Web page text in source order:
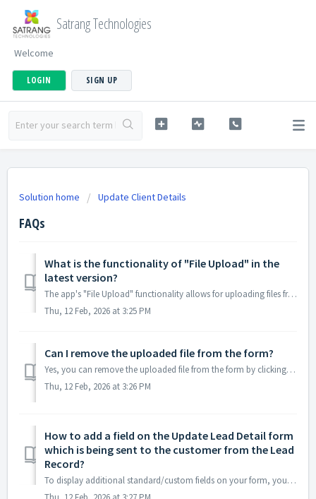
Satrang Technologies
Welcome
LOGIN SIGN UP
Solution home Update Client Details
FAQs
What is the functionality of "File Upload" in the
latest version?
The app's "File Upload" functionality allows for uploading files from the Update Client Details Form to the specific Salesforce record. A...
Thu, 12 Feb, 2026 at 3:25 PM
Can I remove the uploaded file from the form?
Yes, you can remove the uploaded file from the form by clicking the "REMOVE FILE" option present on the row of the uploaded file, as long as the f...
Thu, 12 Feb, 2026 at 3:26 PM
How to add a field on the Update Lead Detail form
which is being sent to the customer from the Lead
Record?
To display additional standard/custom fields on your form, you have to follow the step-1 to step-4 on the About Update Client Details tab. Step-1: Config...